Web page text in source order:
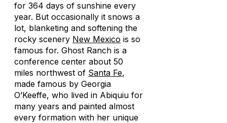
for 364 days of sunshine every
year. But occasionally it snows a
lot, blanketing and softening the
rocky scenery New Mexico is so
famous for. Ghost Ranch is a
conference center about 50
miles northwest of Santa Fe,
made famous by Georgia
O’Keeffe, who lived in Abiquiu for
many years and painted almost
every formation with her unique